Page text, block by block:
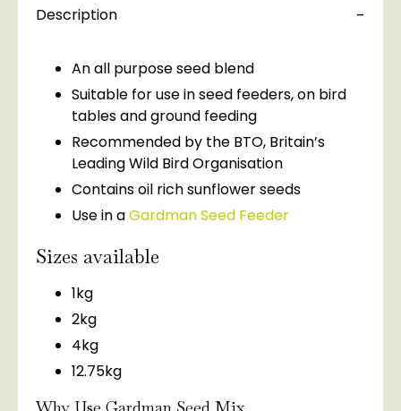
Description
An all purpose seed blend
Suitable for use in seed feeders, on bird
tables and ground feeding
Recommended by the BTO, Britain’s
Leading Wild Bird Organisation
Contains oil rich sunflower seeds
Use in aGardman Seed Feeder
Sizes available
1kg
2kg
4kg
12.75kg
Why Use Gardman Seed Mix